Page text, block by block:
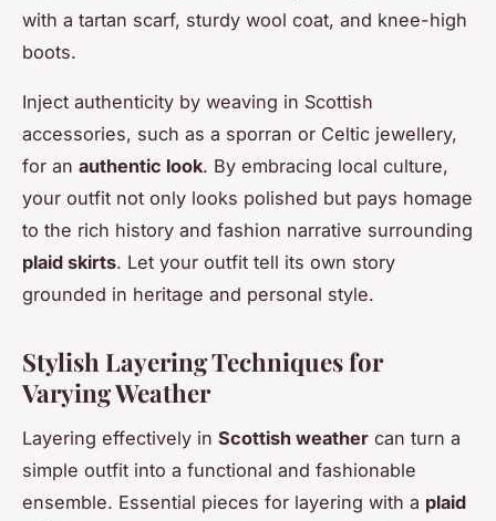
with a tartan scarf, sturdy wool coat, and knee-high
boots.
Inject authenticity by weaving in Scottish
accessories, such as a sporran or Celtic jewellery,
for an authentic look. By embracing local culture,
your outfit not only looks polished but pays homage
to the rich history and fashion narrative surrounding
plaid skirts. Let your outfit tell its own story
grounded in heritage and personal style.
Stylish Layering Techniques for
Varying Weather
Layering effectively in Scottish weather can turn a
simple outfit into a functional and fashionable
ensemble. Essential pieces for layering with a plaid